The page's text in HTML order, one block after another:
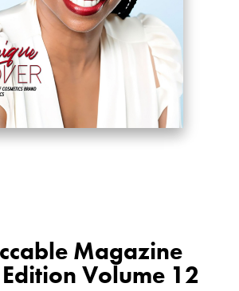
Magazine
Volume 12